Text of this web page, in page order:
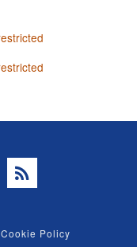
RSS
Cookie Policy